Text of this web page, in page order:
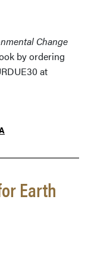
Change
by ordering
at
Earth